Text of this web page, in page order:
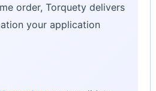
order, Torquety delivers
your application